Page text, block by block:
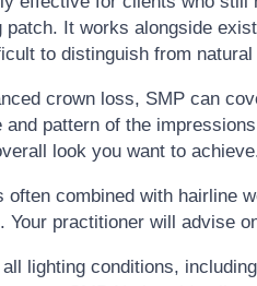
It works alongside
to distinguish from
crown loss, SMP can
and pattern of the
look you want to
often combined with hairline
practitioner will advise
lighting conditions,